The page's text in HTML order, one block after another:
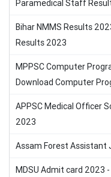
Paramedical Staff
Bihar NMMS Results
Results 2023
MPPSC Computer
Download Computer
APPSC Medical Officer
2023
Assam Forest Assistant
MDSU Admit card 2023